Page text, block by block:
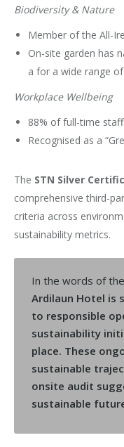
Biodiversity & Nature
Member of the All-
On-site garden has
a for a wide range
Workplace Wellbeing
88% of full-time
Recognised as a
The STN Silver
comprehensive third-
criteria across
sustainability metrics.
In the words of the
Ardilaun Hotel is
to responsible
sustainability
place. These
sustainable
onsite audit
sustainable